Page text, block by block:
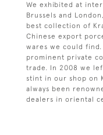
We exhibited at
Brussels and
best collection of
Chinese export
wares we could
prominent private
trade. In 2008 we
stint in our shop on
always been
dealers in oriental